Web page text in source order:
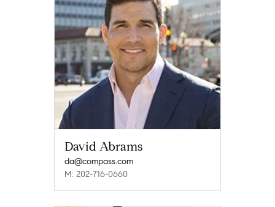
David Abrams
da@compass.com
M: 202-716-0660